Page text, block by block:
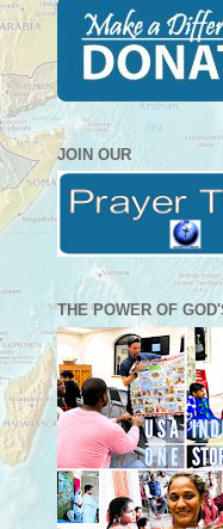
JOIN OUR
THE POWER OF